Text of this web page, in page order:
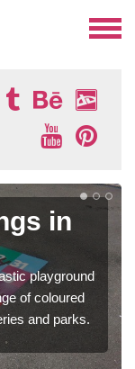
in
playground
of coloured
and parks.